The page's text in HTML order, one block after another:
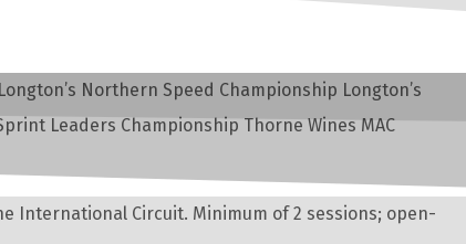
Northern Speed Championship Longton’s
Leaders Championship Thorne Wines MAC
International Circuit. Minimum of 2 sessions; open-